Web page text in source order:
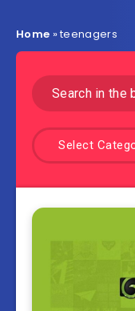
Home »teenagers
Select